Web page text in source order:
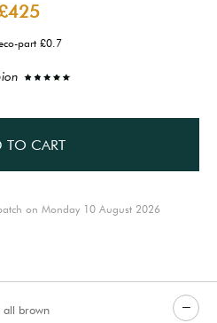
part £0.7
TO CART
on Monday 10 August 2026
all brown